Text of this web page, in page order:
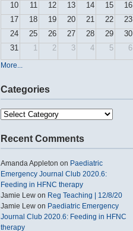
10
11 12 13 14 15
16
17
18 19 20 21 22
23
24
25 26 27 28 29
30
31
1 2 3 4 5 6
More...
Categories
Categories
Recent Comments
Amanda Appleton on Paediatric
Emergency Journal Club 2020.6:
Feeding in HFNC therapy
Jamie Lew on Reg Teaching | 12/8/20
Jamie Lew on Paediatric Emergency
Journal Club 2020.6: Feeding in HFNC
therapy